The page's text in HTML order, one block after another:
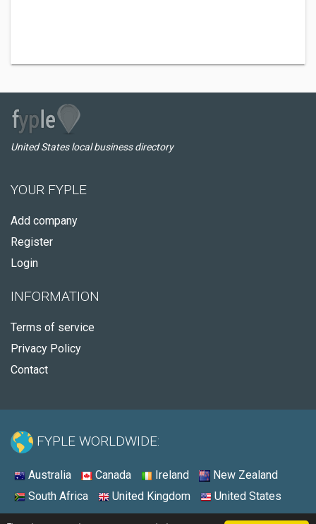
United States local business directory
YOUR FYPLE
Add company
Register
Login
INFORMATION
Terms of service
Privacy Policy
Contact
FYPLE WORLDWIDE:
Australia Canada Ireland
New Zealand
South Africa
United Kingdom United States